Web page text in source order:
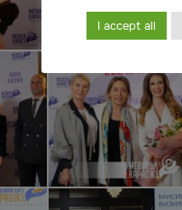
I accept all